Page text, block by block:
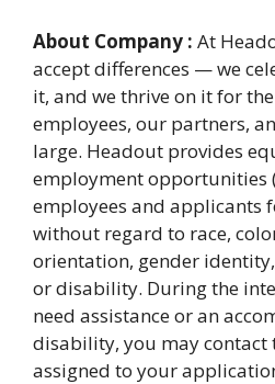
About Company : At
accept differences — we
it, and we thrive on it for
employees, our partners,
large. Headout provides
employment opportunities
employees and applicants
without regard to race,
orientation, gender
or disability. During the
need assistance or an
disability, you may contact
assigned to your